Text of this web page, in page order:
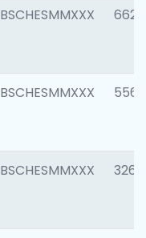
BSCHESMMXXX 6622
BSCHESMMXXX 5562
BSCHESMMXXX 3264